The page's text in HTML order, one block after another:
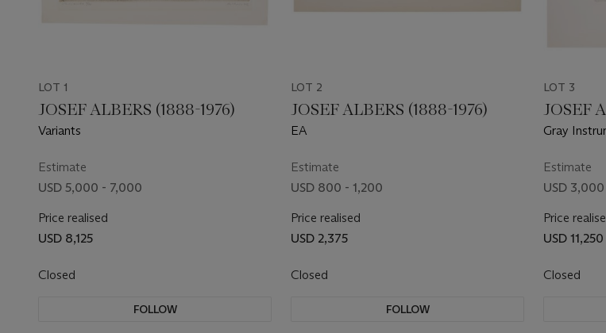
LOT 1
JOSEF ALBERS (1888-1976)
Variants
Estimate
USD 5,000 - 7,000
Price realised
USD 8,125
Closed
FOLLOW
LOT 2
JOSEF ALBERS (1888-1976)
EA
Estimate
USD 800 - 1,200
Price realised
USD 2,375
Closed
FOLLOW
LOT 3
JOSEF
Gray
Estimate
USD
Price
USD 11,250
Closed